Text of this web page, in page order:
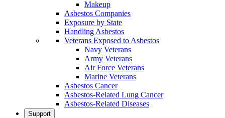
Makeup
Asbestos Companies
Exposure by State
Handling Asbestos
Veterans Exposed to Asbestos
Navy Veterans
Army Veterans
Air Force Veterans
Marine Veterans
Asbestos Cancer
Asbestos-Related Lung Cancer
Asbestos-Related Diseases
Support